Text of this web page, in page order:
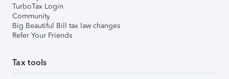
TurboTax Login
Community
Big Beautiful Bill tax law changes
Refer Your Friends
Tax tools